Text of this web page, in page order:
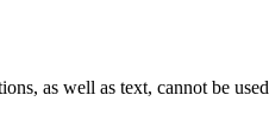
as well as text, cannot be